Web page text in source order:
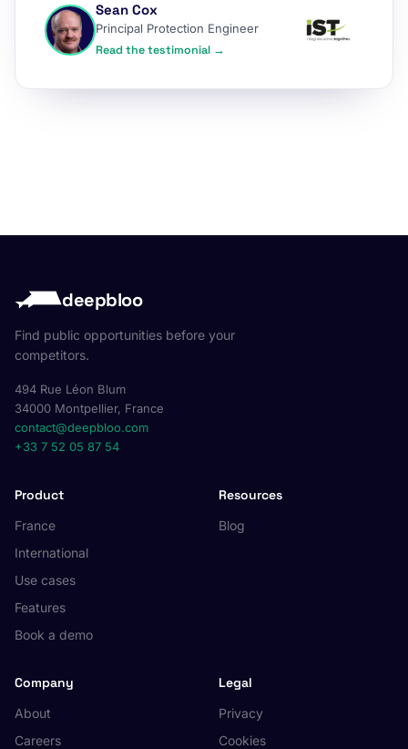
Sean Cox
Principal Protection Engineer
Read the testimonial →
deepbloo
Find public opportunities before your
competitors.
494 Rue Léon Blum
34000 Montpellier, France
contact@deepbloo.com
+33 7 52 05 87 54
Product
France
International
Use cases
Features
Book a demo
Resources
Blog
Company
About
Careers
Legal
Privacy
Cookies